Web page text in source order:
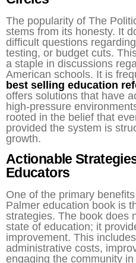
The popularity of The
stems from its honesty. It
difficult questions
testing, or budget cuts.
a staple in discussions
American schools. It is
best selling education
offers solutions that have
high-pressure
rooted in the belief that
provided the system is
growth.
Actionable
Educators
One of the primary
Palmer education book is
strategies. The book does
state of education; it
improvement. This
administrative costs,
engaging the community in